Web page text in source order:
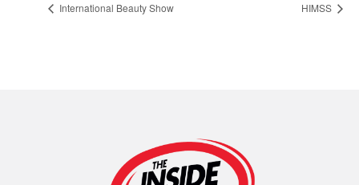
International Beauty Show HIMSS